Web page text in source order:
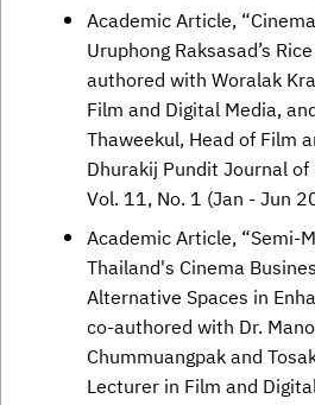
Academic Article,
Uruphong Raksasad’s
authored with Woralak
Film and Digital Media,
Thaweekul, Head of Film
Dhurakij Pundit Journal
Vol. 11, No. 1 (Jan - Jun
Academic Article, “Semi-
Thailand's Cinema
Alternative Spaces in
co-authored with Dr.
Chummuangpak and
Lecturer in Film and